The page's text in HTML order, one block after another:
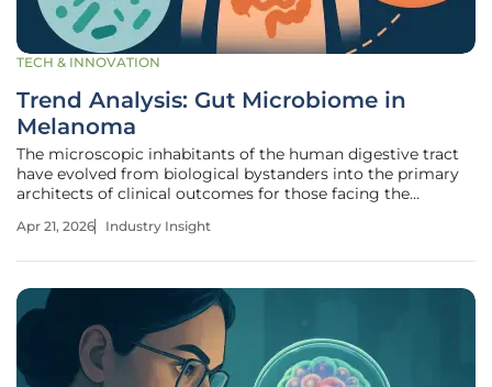
TECH & INNOVATION
Trend Analysis: Gut Microbiome in
Melanoma
The microscopic inhabitants of the human digestive tract
have evolved from biological bystanders into the primary
architects of clinical outcomes for those facing the
longer a theoretical concept but a clinical frontier, with
Apr 21, 2026 Industry Insight